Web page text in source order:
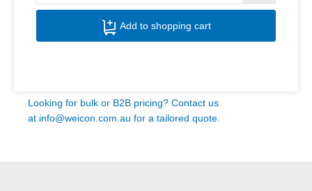
Add to shopping cart
Looking for bulk or B2B pricing? Contact us
at info@weicon.com.au for a tailored quote.